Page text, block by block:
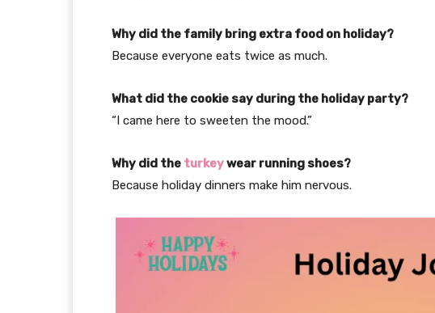
Why did the family bring extra food on holiday?
Because everyone eats twice as much.
What did the cookie say during the holiday party?
“I came here to sweeten the mood.”
Why did the turkeywear running shoes?
Because holiday dinners make him nervous.